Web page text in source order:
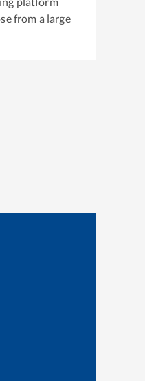
from a large